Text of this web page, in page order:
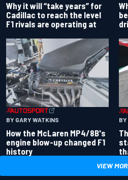
Why it will “take years” for
Cadillac to reach the level
F1 rivals are operating at
BY GARY WATKINS
How the McLaren MP4/8B's
engine blow-up changed F1
history
BY
VIEW